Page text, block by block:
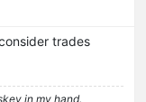
trades
in my hand.